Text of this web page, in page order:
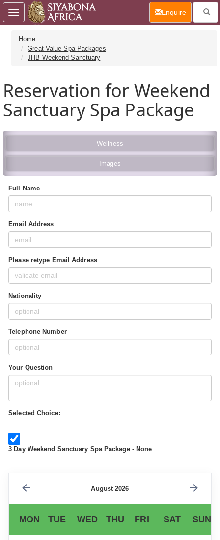
Home
Great Value Spa Packages
JHB Weekend Sanctuary
Reservation for Weekend
Sanctuary Spa Package
Wellness
Images
Full Name
Email Address
Please retype Email Address
Nationality
Telephone Number
Your Question
Selected Choice:
3 Day Weekend Sanctuary Spa Package - None
August 2026
MON TUE WED THU FRI SAT SUN
Toggle
navigation
Enquire(current)